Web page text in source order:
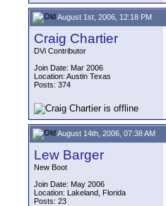
August 1st, 2006, 12:18 PM
Craig Chartier
DVi Contributor
Join Date: Mar 2006
Location: Austin Texas
Posts: 374
August 14th, 2006, 07:38 AM
Lew Barger
New Boot
Join Date: May 2006
Location: Lakeland, Florida
Posts: 23